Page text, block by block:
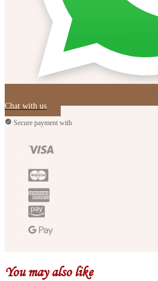
Chat with us
Secure payment with
You may also like